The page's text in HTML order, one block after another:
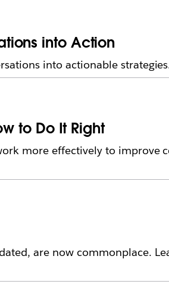
into Action
into actionable
to Do It Right
more effectively to improve
are now commonplace.